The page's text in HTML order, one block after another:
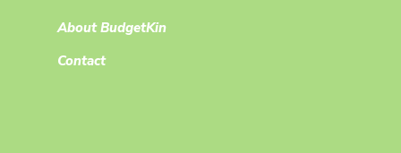
About BudgetKin
Contact